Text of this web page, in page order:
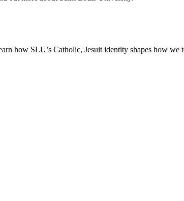
how SLU’s Catholic, Jesuit identity shapes how we